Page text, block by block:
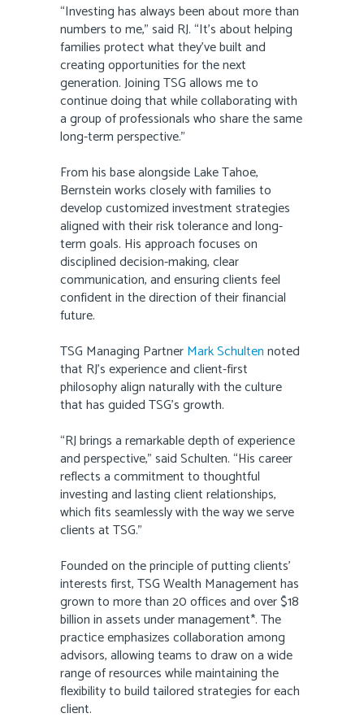
“Investing has always been about more than
numbers to me,” said RJ. “It’s about helping
families protect what they’ve built and
creating opportunities for the next
generation. Joining TSG allows me to
continue doing that while collaborating with
a group of professionals who share the same
long-term perspective.”
From his base alongside Lake Tahoe,
Bernstein works closely with families to
develop customized investment strategies
aligned with their risk tolerance and long-
term goals. His approach focuses on
disciplined decision-making, clear
communication, and ensuring clients feel
confident in the direction of their financial
future.
TSG Managing PartnerMark Schultennoted
that RJ’s experience and client-first
philosophy align naturally with the culture
that has guided TSG’s growth.
“RJ brings a remarkable depth of experience
and perspective,” said Schulten. “His career
reflects a commitment to thoughtful
investing and lasting client relationships,
which fits seamlessly with the way we serve
clients at TSG.”
Founded on the principle of putting clients’
interests first, TSG Wealth Management has
grown to more than 20 offices and over $18
billion in assets under management*. The
practice emphasizes collaboration among
advisors, allowing teams to draw on a wide
range of resources while maintaining the
flexibility to build tailored strategies for each
client.